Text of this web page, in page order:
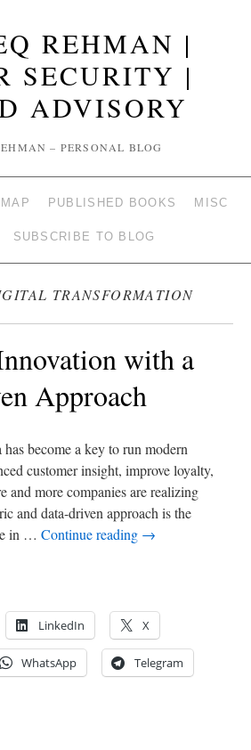
REHMAN |
SECURITY |
ADVISORY
– PERSONAL BLOG
PUBLISHED BOOKS MISC
SUBSCRIBE TO BLOG
TRANSFORMATION
with a
Approach
become a key to run modern
customer insight, improve loyalty,
and more companies are realizing
and data-driven approach is the
in … Continue reading →
LinkedIn X
WhatsApp Telegram